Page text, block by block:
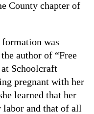
County chapter of
was
author of “Free
Schoolcraft
pregnant with her
learned that her
labor and that of all